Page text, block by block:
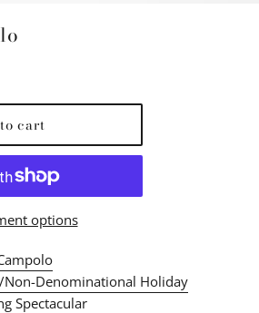
cart
options
Non-Denominational Holiday
Spectacular